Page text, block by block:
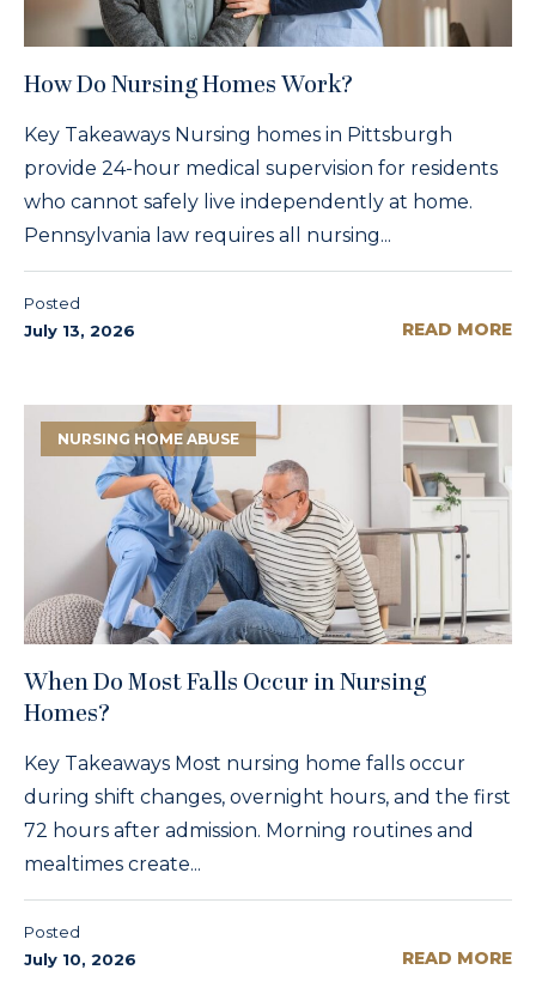
How Do Nursing Homes Work?
Key Takeaways Nursing homes in Pittsburgh
provide 24-hour medical supervision for residents
who cannot safely live independently at home.
Pennsylvania law requires all nursing...
Posted
July 13, 2026
READ MORE
NURSING HOME ABUSE
When Do Most Falls Occur in Nursing
Homes?
Key Takeaways Most nursing home falls occur
during shift changes, overnight hours, and the first
72 hours after admission. Morning routines and
mealtimes create...
Posted
July 10, 2026
READ MORE